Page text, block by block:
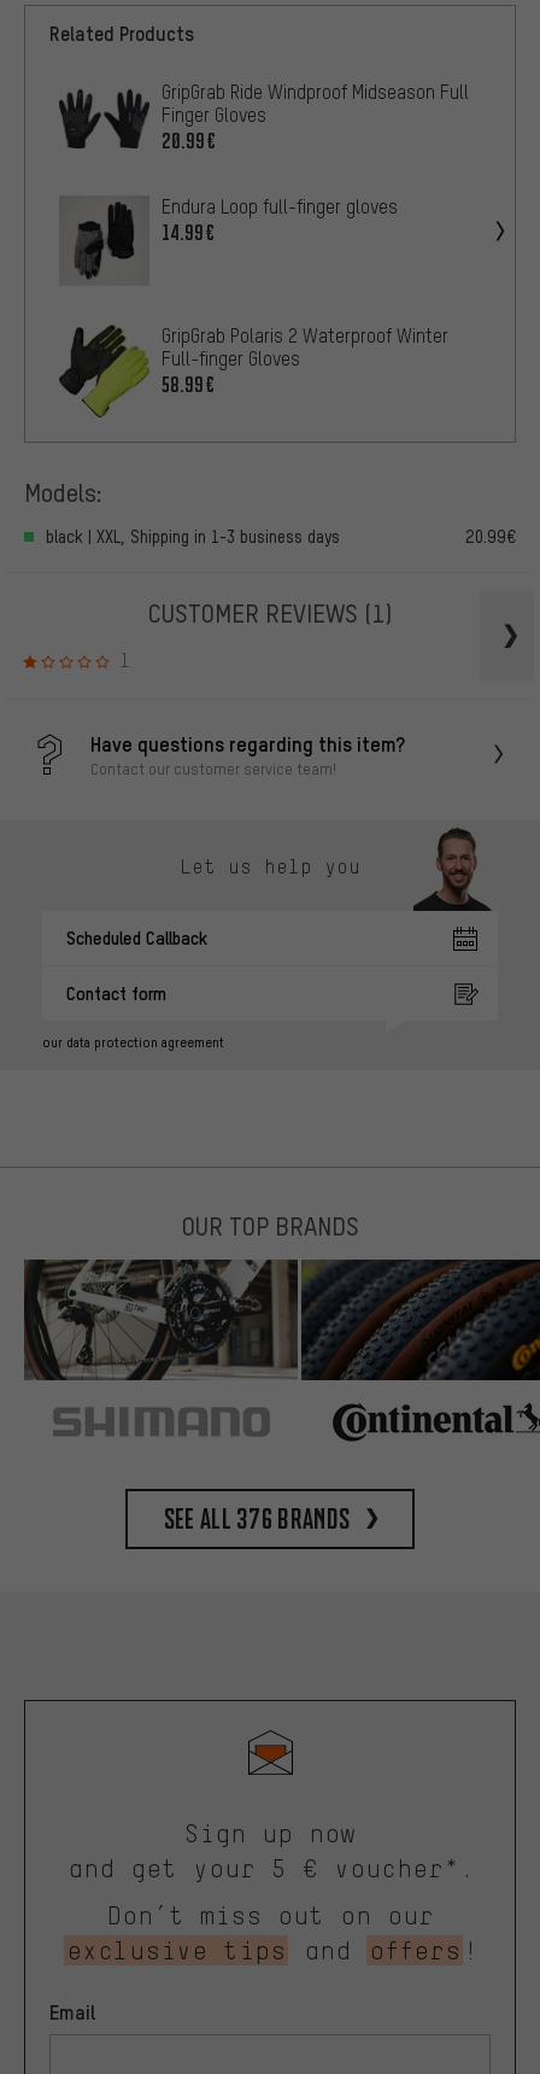
Related Products
GripGrab Ride Windproof Midseason Full
Finger Gloves
20.99€
Endura Loop full-finger gloves
14.99€
GripGrab Polaris 2 Waterproof Winter
Full-finger Gloves
58.99€
Models:
black | XXL, Shipping in 1-3 business days 20.99€
CUSTOMER REVIEWS (1)
1
Have questions regarding this item?
Contact our customer service team!
Let us help you
Scheduled Callback
Contact form
our data protection agreement
OUR TOP BRANDS
See all 376 brands
Sign up now
and get your 5 € voucher*.
Don’t miss out on our
exclusive tips
and offers !
Email